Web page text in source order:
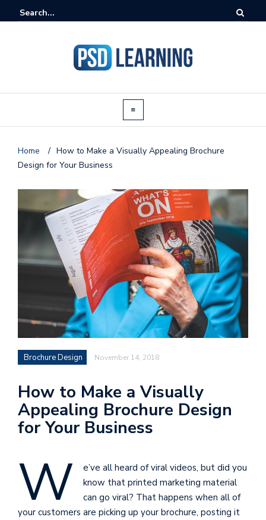
Home / How to Make a Visually Appealing Brochure
Design for Your Business
Brochure Design November 14, 2018
How to Make a Visually
Appealing Brochure Design
for Your Business
W
e’ve all heard of viral videos, but did you
know that printed marketing material
can go viral? That happens when all of
your customers are picking up your brochure, posting it